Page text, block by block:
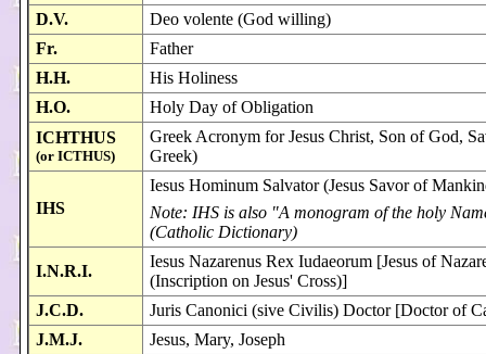
D.V.
Deo volente (God willing)
Fr.
Father
H.H.
His Holiness
H.O.
Holy Day of Obligation
ICHTHUS
(or ICTHUS)
Greek Acronym for Jesus Christ, Son of God,
Greek)
IHS
Iesus Hominum Salvator (Jesus Savor of
Note: IHS is also "A monogram of the holy
(Catholic Dictionary)
I.N.R.I.
Iesus Nazarenus Rex Iudaeorum [Jesus of
(Inscription on Jesus' Cross)]
J.C.D.
Juris Canonici (sive Civilis) Doctor [Doctor of
J.M.J.
Jesus, Mary, Joseph